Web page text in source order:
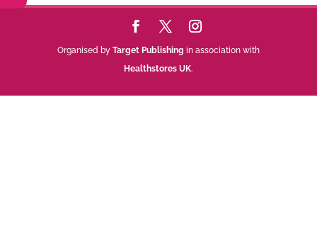
Organised by Target Publishing in association with
Healthstores UK.